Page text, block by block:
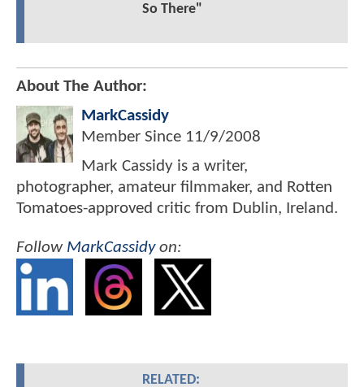
So There"
About The Author:
MarkCassidy
Member Since 11/9/2008
Mark Cassidy is a writer,
photographer, amateur filmmaker, and Rotten
Tomatoes-approved critic from Dublin, Ireland.
Follow MarkCassidyon:
RELATED: